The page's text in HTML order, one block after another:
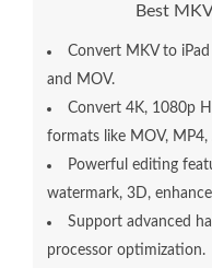
Best
Convert MKV to
and MOV.
Convert 4K, 1080p
formats like MOV, MP4,
Powerful editing
watermark, 3D,
Support advanced
processor optimization.